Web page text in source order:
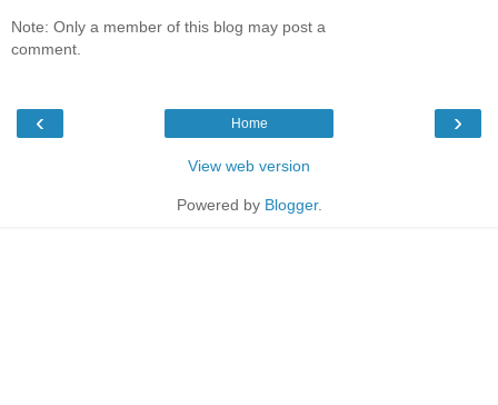
Note: Only a member of this blog may post a
comment.
‹ ›
Home
View web version
Powered by Blogger.